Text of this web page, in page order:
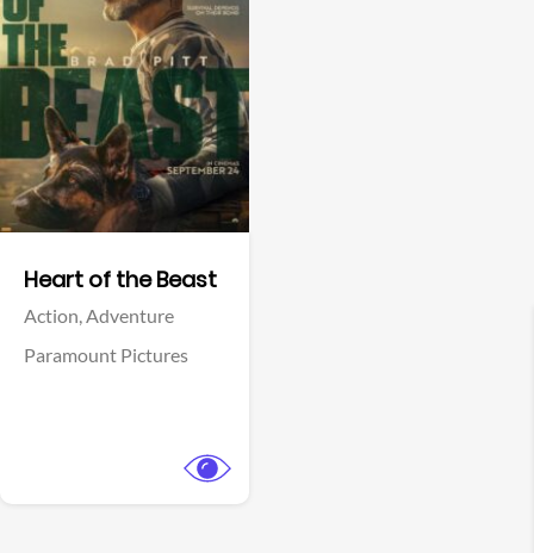
Heart of the Beast
Action,Adventure
Paramount Pictures
View Trailer